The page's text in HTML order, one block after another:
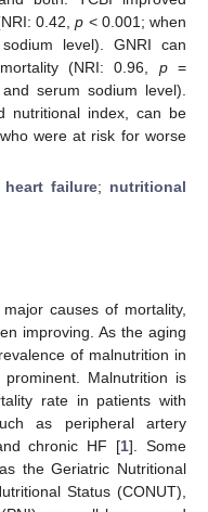
0.42,p < 0.001; when
level). GNRI can
(NRI: 0.96, p=
serum sodium level).
nutritional index, can be
were at risk for worse
heart failure; nutritional
causes of mortality,
improving. As the aging
of malnutrition in
Malnutrition is
rate in patients with
as peripheral artery
chronic HF [1]. Some
the Geriatric Nutritional
Status (CONUT),